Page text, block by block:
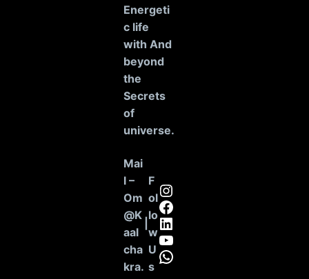
Energeti
c life
with And
beyond
the
Secrets
of
universe.
Mai
l –
Om
@K
aal
cha
kra.
F
ol
lo
w
U
s
Instagram
Facebook
LinkedIn
YouTube
WhatsApp